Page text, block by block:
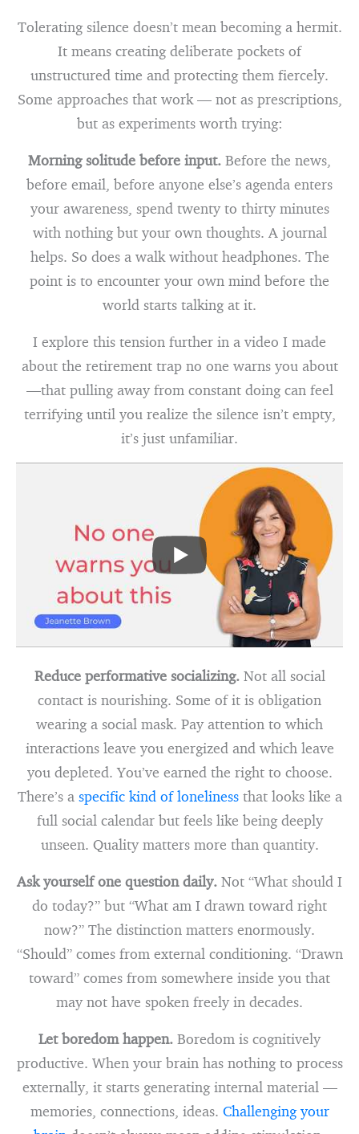
Tolerating silence doesn’t mean becoming a hermit.
It means creating deliberate pockets of
unstructured time and protecting them fiercely.
Some approaches that work — not as prescriptions,
but as experiments worth trying:
Morning solitude before input. Before the news,
before email, before anyone else’s agenda enters
your awareness, spend twenty to thirty minutes
with nothing but your own thoughts. A journal
helps. So does a walk without headphones. The
point is to encounter your own mind before the
world starts talking at it.
I explore this tension further in a video I made
about the retirement trap no one warns you about
—that pulling away from constant doing can feel
terrifying until you realize the silence isn’t empty,
it’s just unfamiliar.
Reduce performative socializing.Not all social
contact is nourishing. Some of it is obligation
wearing a social mask. Pay attention to which
interactions leave you energized and which leave
you depleted. You’ve earned the right to choose.
There’s a specific kind of lonelinessthat looks like a
full social calendar but feels like being deeply
unseen. Quality matters more than quantity.
Ask yourself one question daily. Not “What should I
do today?” but “What am I drawn toward right
now?” The distinction matters enormously.
“Should” comes from external conditioning. “Drawn
toward” comes from somewhere inside you that
may not have spoken freely in decades.
Let boredom happen. Boredom is cognitively
productive. When your brain has nothing to process
externally, it starts generating internal material —
memories, connections, ideas. Challenging your